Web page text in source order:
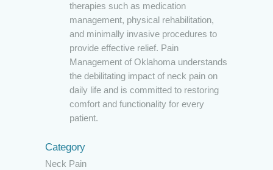
therapies such as medication
management, physical rehabilitation,
and minimally invasive procedures to
provide effective relief. Pain
Management of Oklahoma understands
the debilitating impact of neck pain on
daily life and is committed to restoring
comfort and functionality for every
patient.
Category
Neck Pain